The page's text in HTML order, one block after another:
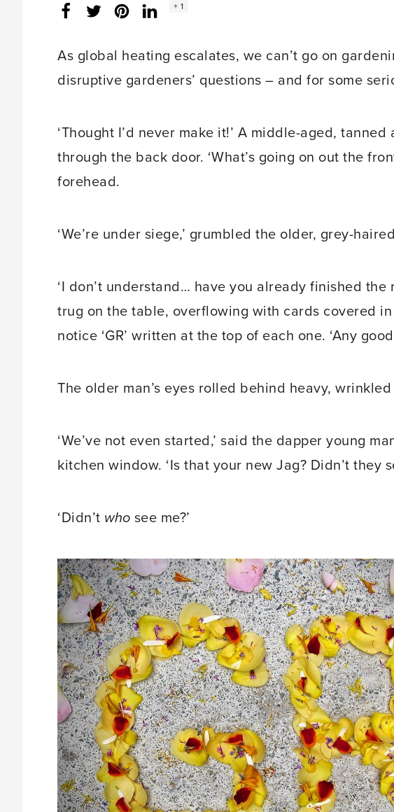
FacebookTwitterLinkedInInstagram
Social
+ 1
As global heating escalates, we can’t go on
disruptive gardeners’ questions – and for some
‘Thought I’d never make it!’ A middle-aged,
through the back door. ‘What’s going on out the
forehead.
‘We’re under siege,’ grumbled the older, grey-
‘I don’t understand… have you already finished the
trug on the table, overflowing with cards covered
notice ‘GR’ written at the top of each one. ‘Any
The older man’s eyes rolled behind heavy,
‘We’ve not even started,’ said the dapper young
kitchen window. ‘Is that your new Jag? Didn’t they
‘Didn’t who see me?’